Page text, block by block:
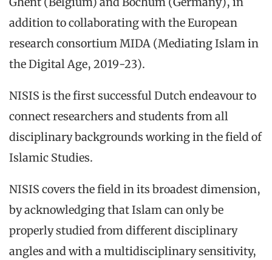
addition to collaborating with the European
research consortium MIDA (Mediating Islam in
the Digital Age, 2019-23).
NISIS is the first successful Dutch endeavour to
connect researchers and students from all
disciplinary backgrounds working in the field of
Islamic Studies.
NISIS covers the field in its broadest dimension,
by acknowledging that Islam can only be
properly studied from different disciplinary
angles and with a multidisciplinary sensitivity,